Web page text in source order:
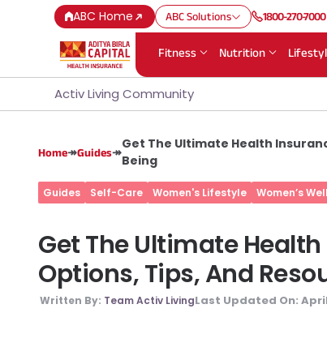
ABC Home ABC Solutions 1800-270-7000
Fitness Nutrition
Activ Living Community
Home↠Guides↠
Get The Ultimate Health
Being
Guides Self-Care Women's Lifestyle Women’s
Get The Ultimate
Options, Tips, And
Written By: Team Activ LivingLast Updated On: